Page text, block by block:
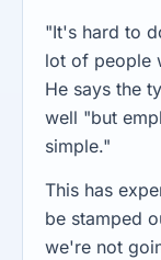
"It's hard to
lot of people
He says the
well "but
simple."
This has
be stamped
we're not